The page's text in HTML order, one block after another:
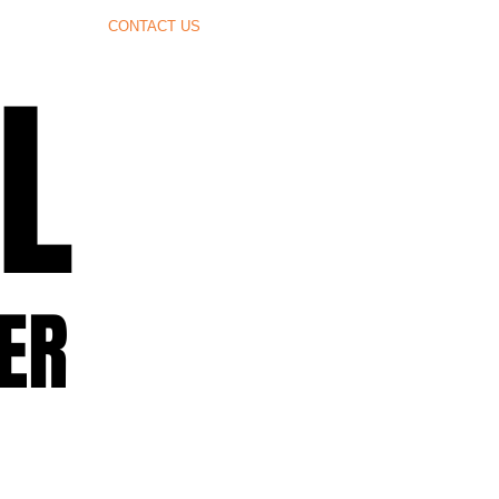
CONTACT US